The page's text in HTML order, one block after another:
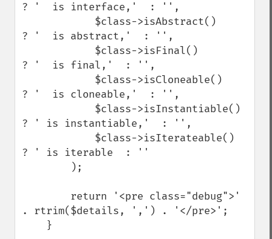
? '  is interface,'  : '',
? '  is abstract,'  : '',
? '  is final,'  : '',
? '  is cloneable,'  : '',
? ' is instantiable,'  : '',
? ' is iterable  : ''
. rtrim($details, ',') . '</pre>';
    }